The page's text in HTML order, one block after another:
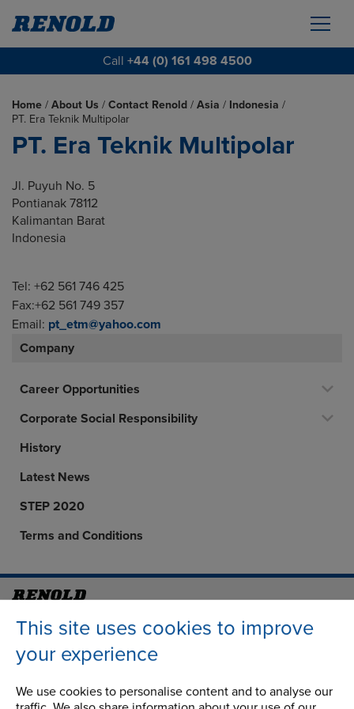
Call +44 (0) 161 498 4500
This site uses cookies to improve
your experience
We use cookies to personalise content and to analyse our
Home / About Us / Contact Renold / Asia / Indonesia /
PT. Era Teknik Multipolar
PT. Era Teknik Multipolar
Jl. Puyuh No. 5
Pontianak 78112
Kalimantan Barat
Indonesia
Tel: +62 561 746 425
Fax:+62 561 749 357
Email: pt_etm@yahoo.com
Company
Career Opportunities
Corporate Social Responsibility
History
Latest News
STEP 2020
Terms and Conditions
Address
Group Head Office
Building 1, 2nd Floor
Wythenshawe